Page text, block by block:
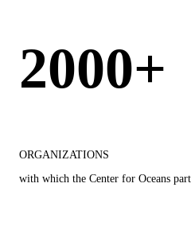
2000+
ORGANIZATIONS
with which the Center for Oceans